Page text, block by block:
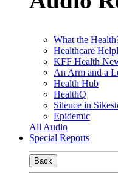
What the
Healthcare
KFF Health
An Arm and a
Health Hub
HealthQ
Silence in
Epidemic
All Audio
Special Reports
Back